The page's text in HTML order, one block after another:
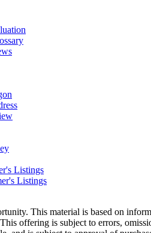
Listings
Listings
This material is based on
offering is subject to errors,